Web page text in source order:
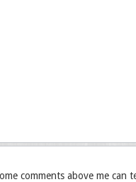
comments above me can